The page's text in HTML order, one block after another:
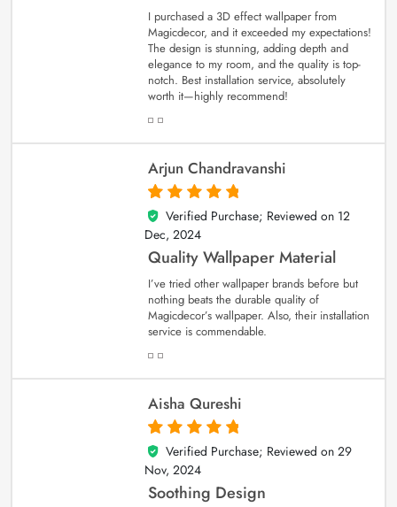
I purchased a 3D effect wallpaper from
Magicdecor, and it exceeded my expectations!
The design is stunning, adding depth and
elegance to my room, and the quality is top-
notch. Best installation service, absolutely
worth it—highly recommend!
Arjun Chandravanshi
5
out of 5
Verified Purchase; Reviewed on 12
Dec, 2024
Quality Wallpaper Material
I’ve tried other wallpaper brands before but
nothing beats the durable quality of
Magicdecor’s wallpaper. Also, their installation
service is commendable.
Aisha Qureshi
5
out of 5
Verified Purchase; Reviewed on 29
Nov, 2024
Soothing Design